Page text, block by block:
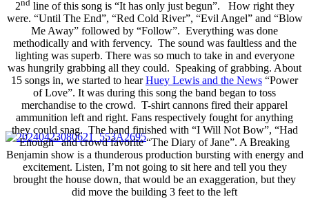
2ndline of this song is “It has only just begun”. How right they
were. “Until The End”, “Red Cold River”, “Evil Angel” and “Blow
Me Away” followed by “Follow”. Everything was done
methodically and with fervency. The sound was faultless and the
lighting was superb. There was so much to take in and everyone
was hungrily grabbing all they could. Speaking of grabbing. About
15 songs in, we started to hearHuey Lewis and the News “Power
of Love”. It was during this song the band began to toss
merchandise to the crowd. T-shirt cannons fired their apparel
ammunition left and right. Fans respectively fought for anything
they could snag. The band finished with “I Will Not Bow”, “Had
Enough” and crowd favorite “The Diary of Jane”. A Breaking
Benjamin show is a thunderous production bursting with energy and
excitement. Listen, I’m not going to sit here and tell you they
brought the house down, that would be an exaggeration, but they
did move the building 3 feet to the left